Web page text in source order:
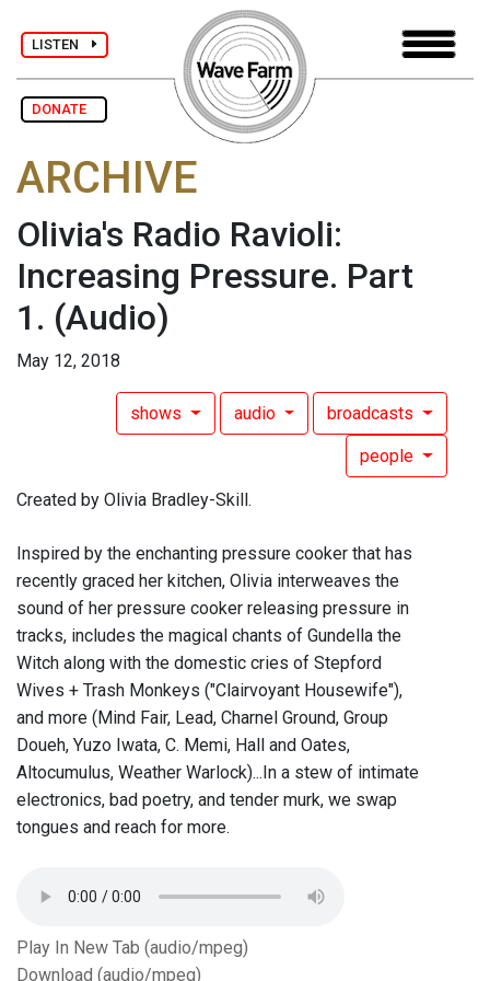
LISTEN
DONATE
ARCHIVE
Olivia's Radio Ravioli:
Increasing Pressure. Part
1. (Audio)
May 12, 2018
shows audio broadcasts
people
Created by Olivia Bradley-Skill.
Inspired by the enchanting pressure cooker that has
recently graced her kitchen, Olivia interweaves the
sound of her pressure cooker releasing pressure in
tracks, includes the magical chants of Gundella the
Witch along with the domestic cries of Stepford
Wives + Trash Monkeys ("Clairvoyant Housewife"),
and more (Mind Fair, Lead, Charnel Ground, Group
Doueh, Yuzo Iwata, C. Memi, Hall and Oates,
Altocumulus, Weather Warlock)...In a stew of intimate
electronics, bad poetry, and tender murk, we swap
tongues and reach for more.
Play In New Tab (audio/mpeg)
Download (audio/mpeg)